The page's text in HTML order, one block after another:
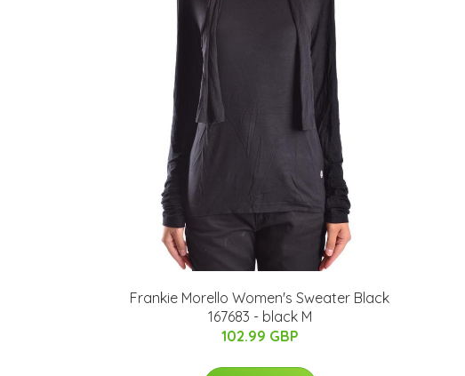
Frankie Morello Women's Sweater Black
167683 - black M
102.99 GBP